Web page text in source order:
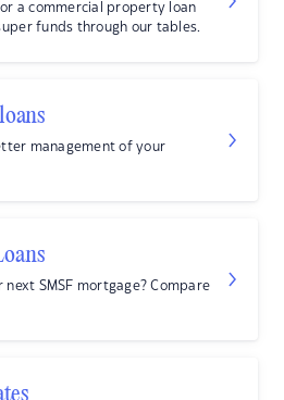
a commercial property loan
funds through our tables.
management of your
next SMSF mortgage? Compare